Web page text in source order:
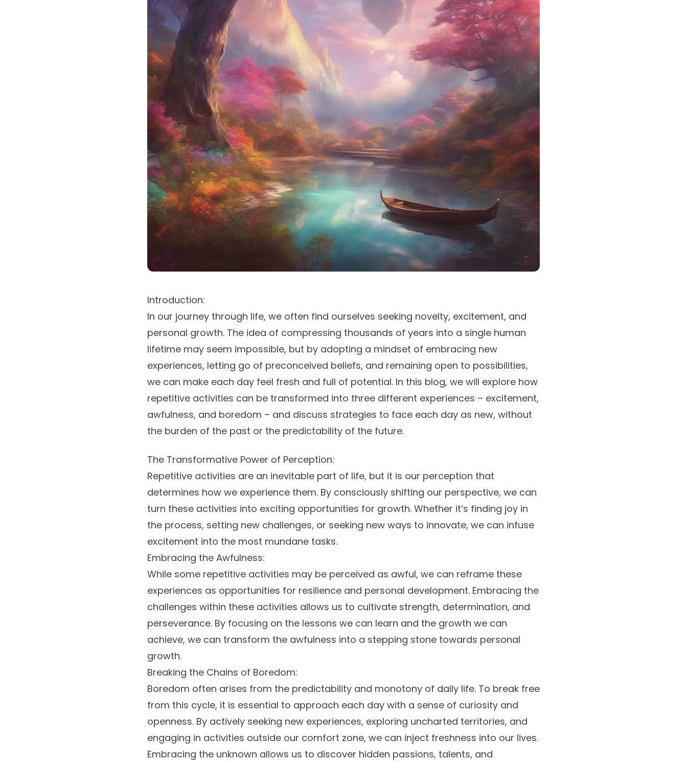
Introduction:
In our journey through life, we often find ourselves seeking novelty, excitement, and
personal growth. The idea of compressing thousands of years into a single human
lifetime may seem impossible, but by adopting a mindset of embracing new
experiences, letting go of preconceived beliefs, and remaining open to possibilities,
we can make each day feel fresh and full of potential. In this blog, we will explore how
repetitive activities can be transformed into three different experiences – excitement,
awfulness, and boredom – and discuss strategies to face each day as new, without
the burden of the past or the predictability of the future.
The Transformative Power of Perception:
Repetitive activities are an inevitable part of life, but it is our perception that
determines how we experience them. By consciously shifting our perspective, we can
turn these activities into exciting opportunities for growth. Whether it’s finding joy in
the process, setting new challenges, or seeking new ways to innovate, we can infuse
excitement into the most mundane tasks.
Embracing the Awfulness:
While some repetitive activities may be perceived as awful, we can reframe these
experiences as opportunities for resilience and personal development. Embracing the
challenges within these activities allows us to cultivate strength, determination, and
perseverance. By focusing on the lessons we can learn and the growth we can
achieve, we can transform the awfulness into a stepping stone towards personal
growth.
Breaking the Chains of Boredom:
Boredom often arises from the predictability and monotony of daily life. To break free
from this cycle, it is essential to approach each day with a sense of curiosity and
openness. By actively seeking new experiences, exploring uncharted territories, and
engaging in activities outside our comfort zone, we can inject freshness into our lives.
Embracing the unknown allows us to discover hidden passions, talents, and